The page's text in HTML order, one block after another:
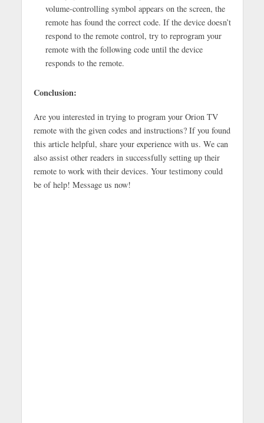
volume-controlling symbol appears on the screen, the
remote has found the correct code. If the device doesn’t
respond to the remote control, try to reprogram your
remote with the following code until the device
responds to the remote.
Conclusion:
Are you interested in trying to program your Orion TV
remote with the given codes and instructions? If you found
this article helpful, share your experience with us. We can
also assist other readers in successfully setting up their
remote to work with their devices. Your testimony could
be of help! Message us now!